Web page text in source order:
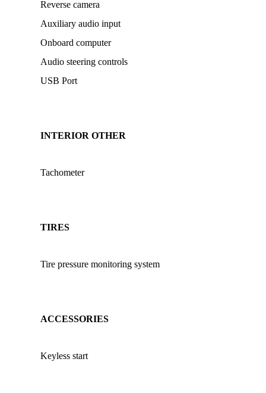
Reverse camera
Auxiliary audio input
Onboard computer
Audio steering controls
USB Port
INTERIOR OTHER
Tachometer
TIRES
Tire pressure monitoring system
ACCESSORIES
Keyless start